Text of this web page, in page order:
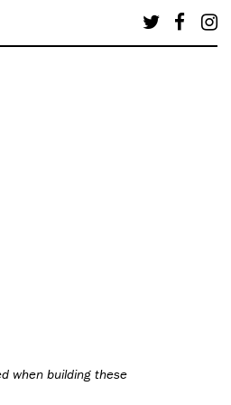
when building these